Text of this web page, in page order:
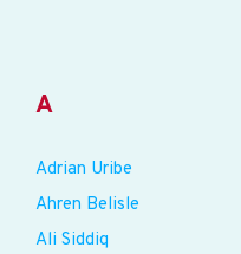
A
Adrian Uribe
Ahren Belisle
Ali Siddiq